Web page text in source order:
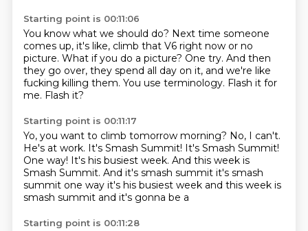
Starting point is 00:11:06
You know what we should do? Next time someone
comes up, it's like, climb that V6 right now or no
picture. What if you do a picture? One try. And then
they go over, they spend all day on it, and we're like
fucking killing them. You use terminology. Flash it for
me. Flash it?
Starting point is 00:11:17
Yo, you want to climb tomorrow morning? No, I can't.
He's at work. It's Smash Summit! It's Smash Summit!
One way! It's his busiest week. And this week is
Smash Summit. And it's smash summit it's smash
summit one way it's his busiest week and this week is
smash summit and it's gonna be a
Starting point is 00:11:28